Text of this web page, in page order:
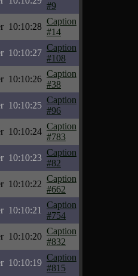
#9
10:10:28
Caption
#14
10:10:27
Caption
#108
10:10:26
Caption
#38
10:10:25
Caption
#96
10:10:24
Caption
#783
10:10:23
Caption
#82
10:10:22
Caption
#662
10:10:21
Caption
#754
10:10:20
Caption
#832
10:10:19
Caption
#815